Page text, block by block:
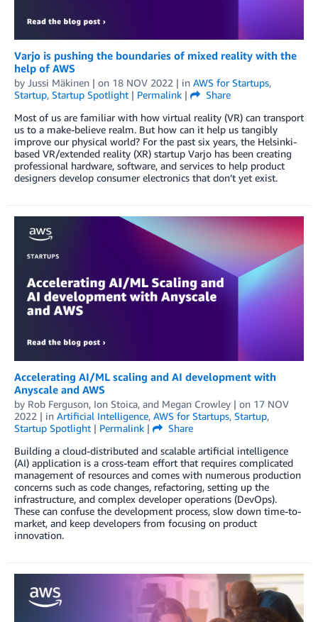
Varjo is pushing the boundaries of mixed reality with the
help of AWS
by Jussi Mäkinen | on 18 NOV 2022 | in AWS for Startups,
Startup, Startup Spotlight | Permalink |
Share
Most of us are familiar with how virtual reality (VR) can transport
us to a make-believe realm. But how can it help us tangibly
improve our physical world? For the past six years, the Helsinki-
based VR/extended reality (XR) startup Varjo has been creating
professional hardware, software, and services to help product
designers develop consumer electronics that don’t yet exist.
Accelerating AI/ML scaling and AI development with
Anyscale and AWS
by Rob Ferguson, Ion Stoica, and Megan Crowley | on 17 NOV
2022 | in Artificial Intelligence, AWS for Startups, Startup,
Startup Spotlight | Permalink |
Share
Building a cloud-distributed and scalable artificial intelligence
(AI) application is a cross-team effort that requires complicated
management of resources and comes with numerous production
concerns such as code changes, refactoring, setting up the
infrastructure, and complex developer operations (DevOps).
These can confuse the development process, slow down time-to-
market, and keep developers from focusing on product
innovation.